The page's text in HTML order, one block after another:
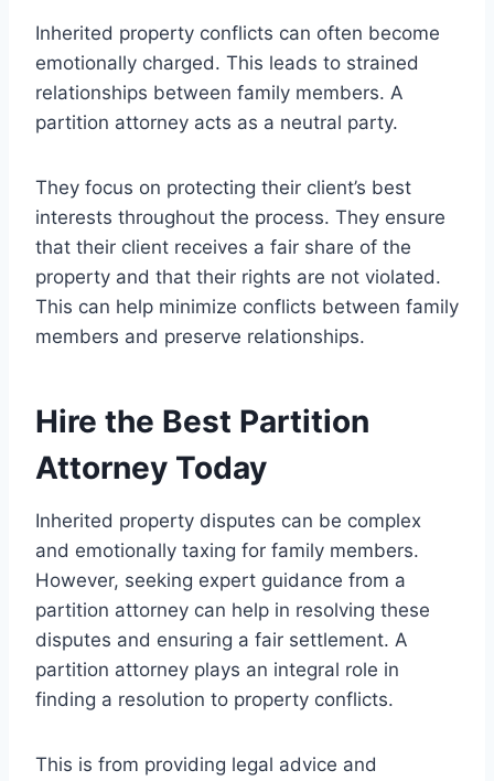
Inherited property conflicts can often become
emotionally charged. This leads to strained
relationships between family members. A
partition attorney acts as a neutral party.
They focus on protecting their client’s best
interests throughout the process. They ensure
that their client receives a fair share of the
property and that their rights are not violated.
This can help minimize conflicts between family
members and preserve relationships.
Hire the Best Partition
Attorney Today
Inherited property disputes can be complex
and emotionally taxing for family members.
However, seeking expert guidance from a
partition attorney can help in resolving these
disputes and ensuring a fair settlement. A
partition attorney plays an integral role in
finding a resolution to property conflicts.
This is from providing legal advice and